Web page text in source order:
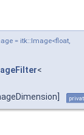
= itk::Image<float,
<